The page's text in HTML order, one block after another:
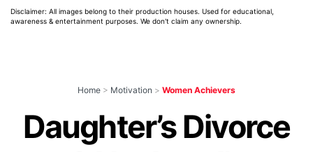
Disclaimer: All images belong to their production houses. Used for educational,
awareness & entertainment purposes. We don't claim any ownership.
Home > Motivation > Women Achievers
Daughter’s Divorce